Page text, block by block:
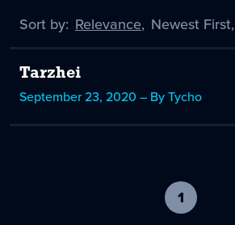
Sort by: Sort
Relevance, Sort
Newest First,
Tarzhei
September 23, 2020 – By Tycho
1
current